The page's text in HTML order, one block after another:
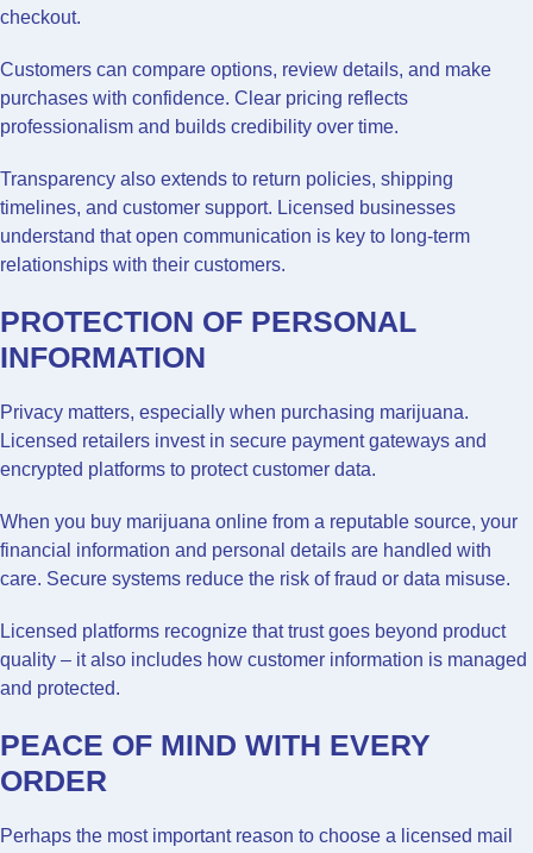
checkout.
Customers can compare options, review details, and make
purchases with confidence. Clear pricing reflects
professionalism and builds credibility over time.
Transparency also extends to return policies, shipping
timelines, and customer support. Licensed businesses
understand that open communication is key to long-term
relationships with their customers.
PROTECTION OF PERSONAL
INFORMATION
Privacy matters, especially when purchasing marijuana.
Licensed retailers invest in secure payment gateways and
encrypted platforms to protect customer data.
When you buy marijuana online from a reputable source, your
financial information and personal details are handled with
care. Secure systems reduce the risk of fraud or data misuse.
Licensed platforms recognize that trust goes beyond product
quality – it also includes how customer information is managed
and protected.
PEACE OF MIND WITH EVERY
ORDER
Perhaps the most important reason to choose a licensed mail